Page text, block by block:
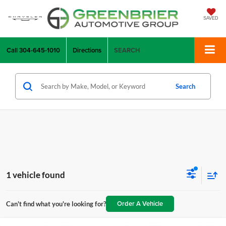
SAVED
Call304-645-1010 Directions SEARCH
Search
1 vehicle found
Can't find what you're looking for? Order A Vehicle